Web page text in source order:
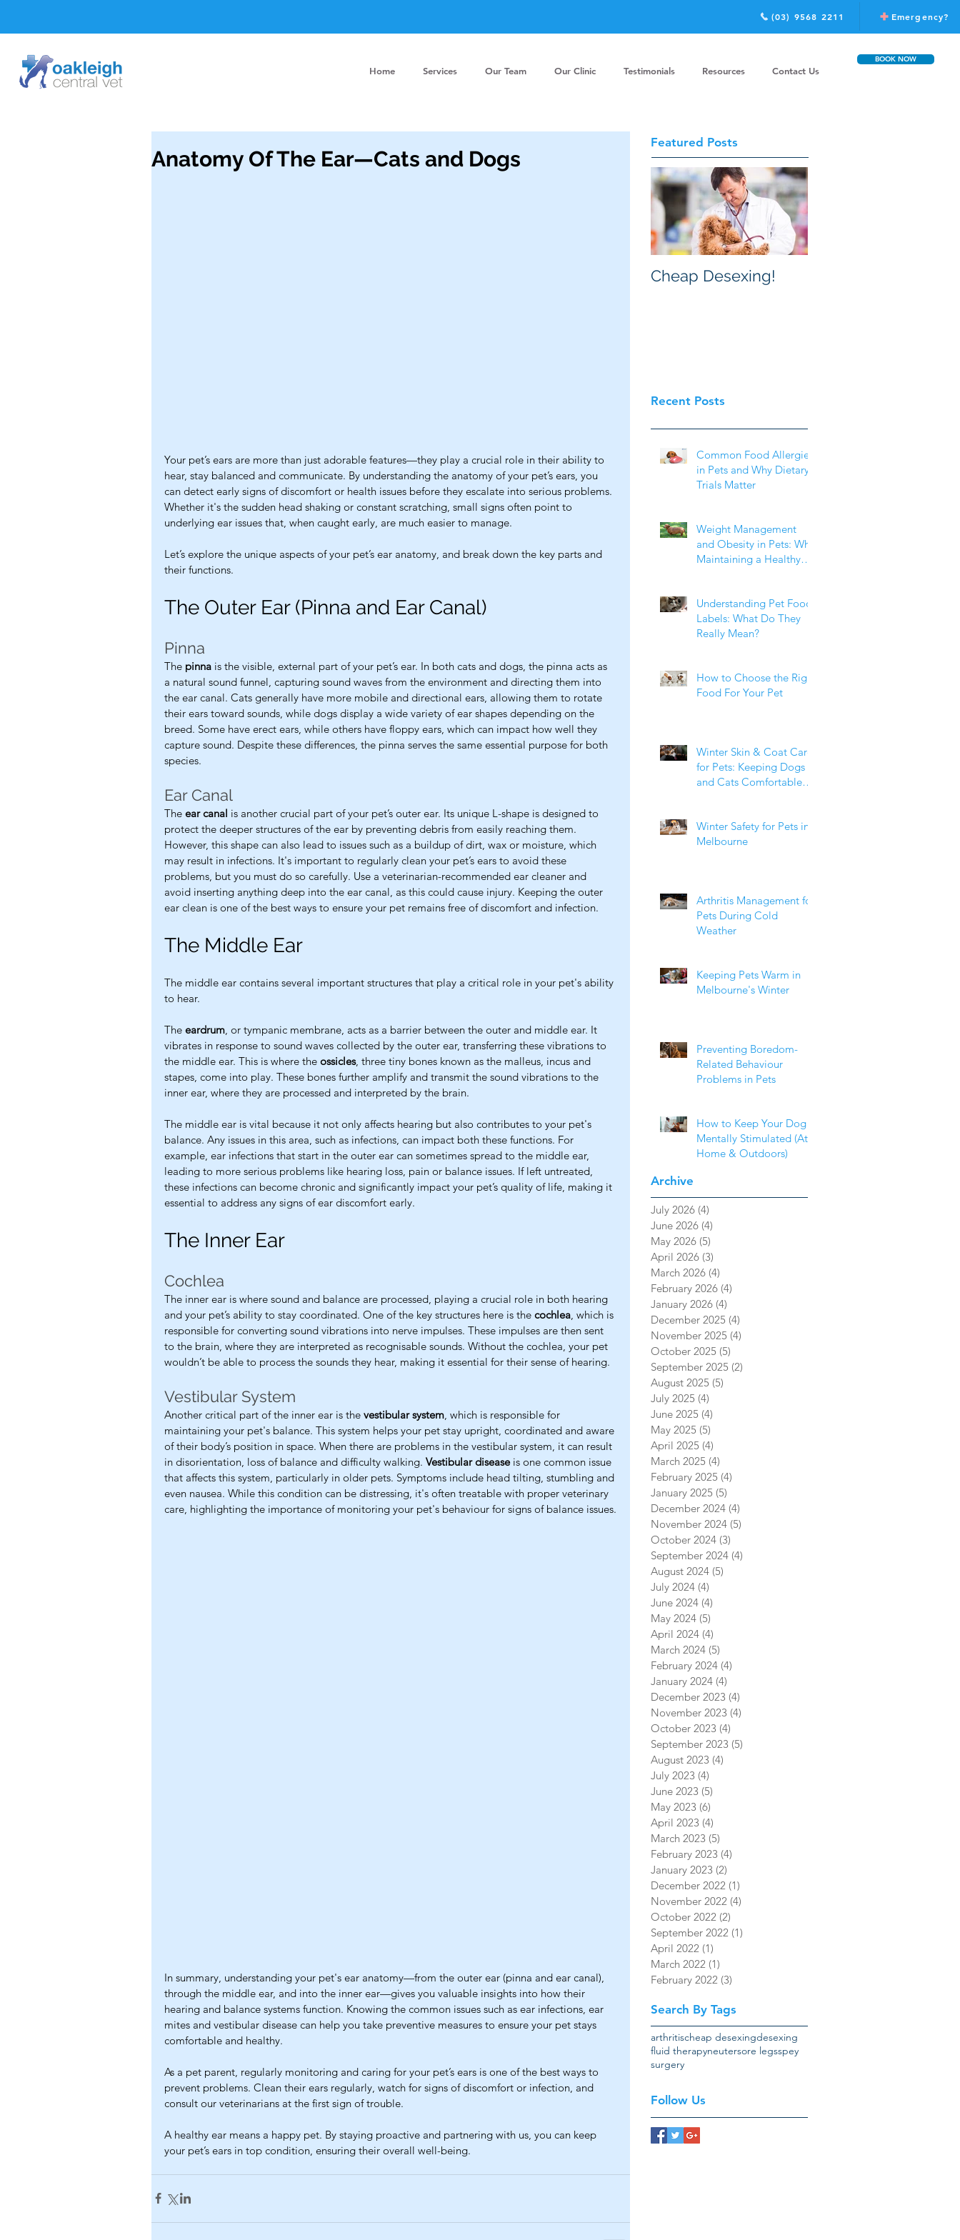
Home Services Our Team Our Clinic Testimonials Resources Contact Us
BOOK NOW
Emergency?
(03) 9568 2211
Anatomy Of The Ear—Cats and Dogs
Your pet’s ears are more than just adorable features—they play a crucial role in their ability to
hear, stay balanced and communicate. By understanding the anatomy of your pet’s ears, you
can detect early signs of discomfort or health issues before they escalate into serious problems.
Whether it's the sudden head shaking or constant scratching, small signs often point to
underlying ear issues that, when caught early, are much easier to manage.
Let’s explore the unique aspects of your pet’s ear anatomy, and break down the key parts and
their functions.
The Outer Ear (Pinna and Ear Canal)
Pinna
The pinna is the visible, external part of your pet’s ear. In both cats and dogs, the pinna acts as
a natural sound funnel, capturing sound waves from the environment and directing them into
the ear canal. Cats generally have more mobile and directional ears, allowing them to rotate
their ears toward sounds, while dogs display a wide variety of ear shapes depending on the
breed. Some have erect ears, while others have floppy ears, which can impact how well they
capture sound. Despite these differences, the pinna serves the same essential purpose for both
species.
Ear Canal
The ear canal is another crucial part of your pet’s outer ear. Its unique L-shape is designed to
protect the deeper structures of the ear by preventing debris from easily reaching them.
However, this shape can also lead to issues such as a buildup of dirt, wax or moisture, which
may result in infections. It's important to regularly clean your pet’s ears to avoid these
problems, but you must do so carefully. Use a veterinarian-recommended ear cleaner and
avoid inserting anything deep into the ear canal, as this could cause injury. Keeping the outer
ear clean is one of the best ways to ensure your pet remains free of discomfort and infection.
The Middle Ear
The middle ear contains several important structures that play a critical role in your pet's ability
to hear.
The eardrum, or tympanic membrane, acts as a barrier between the outer and middle ear. It
vibrates in response to sound waves collected by the outer ear, transferring these vibrations to
the middle ear. This is where the ossicles, three tiny bones known as the malleus, incus and
stapes, come into play. These bones further amplify and transmit the sound vibrations to the
inner ear, where they are processed and interpreted by the brain.
The middle ear is vital because it not only affects hearing but also contributes to your pet's
balance. Any issues in this area, such as infections, can impact both these functions. For
example, ear infections that start in the outer ear can sometimes spread to the middle ear,
leading to more serious problems like hearing loss, pain or balance issues. If left untreated,
these infections can become chronic and significantly impact your pet’s quality of life, making it
essential to address any signs of ear discomfort early.
The Inner Ear
Cochlea
The inner ear is where sound and balance are processed, playing a crucial role in both hearing
and your pet’s ability to stay coordinated. One of the key structures here is the cochlea, which is
responsible for converting sound vibrations into nerve impulses. These impulses are then sent
to the brain, where they are interpreted as recognisable sounds. Without the cochlea, your pet
wouldn’t be able to process the sounds they hear, making it essential for their sense of hearing.
Vestibular System
Another critical part of the inner ear is the vestibular system, which is responsible for
maintaining your pet's balance. This system helps your pet stay upright, coordinated and aware
of their body’s position in space. When there are problems in the vestibular system, it can result
in disorientation, loss of balance and difficulty walking. Vestibular disease is one common issue
that affects this system, particularly in older pets. Symptoms include head tilting, stumbling and
even nausea. While this condition can be distressing, it's often treatable with proper veterinary
care, highlighting the importance of monitoring your pet's behaviour for signs of balance issues.
In summary, understanding your pet's ear anatomy—from the outer ear (pinna and ear canal),
through the middle ear, and into the inner ear—gives you valuable insights into how their
hearing and balance systems function. Knowing the common issues such as ear infections, ear
mites and vestibular disease can help you take preventive measures to ensure your pet stays
comfortable and healthy.
As a pet parent, regularly monitoring and caring for your pet’s ears is one of the best ways to
prevent problems. Clean their ears regularly, watch for signs of discomfort or infection, and
consult our veterinarians at the first sign of trouble.
A healthy ear means a happy pet. By staying proactive and partnering with us, you can keep
your pet’s ears in top condition, ensuring their overall well-being.
Featured Posts
Cheap Desexing!
Recent Posts
Common Food Allergies
in Pets and Why Dietary
Trials Matter
Weight Management
and Obesity in Pets: Why
Maintaining a Healthy
Understanding Pet Food
Labels: What Do They
Really Mean?
How to Choose the Right
Food For Your Pet
Winter Skin & Coat Care
for Pets: Keeping Dogs
and Cats Comfortable
Winter Safety for Pets in
Melbourne
Arthritis Management for
Pets During Cold
Weather
Keeping Pets Warm in
Melbourne's Winter
Preventing Boredom-
Related Behaviour
Problems in Pets
How to Keep Your Dog
Mentally Stimulated (At
Home & Outdoors)
Archive
July 2026 (4)
June 2026 (4)
May 2026 (5)
April 2026 (3)
March 2026 (4)
February 2026 (4)
January 2026 (4)
December 2025 (4)
November 2025 (4)
October 2025 (5)
September 2025 (2)
August 2025 (5)
July 2025 (4)
June 2025 (4)
May 2025 (5)
April 2025 (4)
March 2025 (4)
February 2025 (4)
January 2025 (5)
December 2024 (4)
November 2024 (5)
October 2024 (3)
September 2024 (4)
August 2024 (5)
July 2024 (4)
June 2024 (4)
May 2024 (5)
April 2024 (4)
March 2024 (5)
February 2024 (4)
January 2024 (4)
December 2023 (4)
November 2023 (4)
October 2023 (4)
September 2023 (5)
August 2023 (4)
July 2023 (4)
June 2023 (5)
May 2023 (6)
April 2023 (4)
March 2023 (5)
February 2023 (4)
January 2023 (2)
December 2022 (1)
November 2022 (4)
October 2022 (2)
September 2022 (1)
April 2022 (1)
March 2022 (1)
February 2022 (3)
Search By Tags
arthritischeap desexingdesexing
fluid therapyneutersore legsspey
surgery
Follow Us